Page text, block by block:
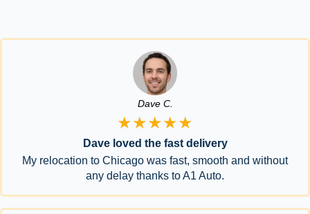
Dave C.
★★★★★
Dave loved the fast delivery
My relocation to Chicago was fast, smooth and without
any delay thanks to A1 Auto.